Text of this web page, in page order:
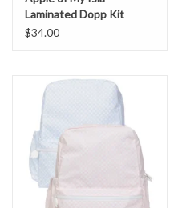
Laminated Dopp Kit
$34.00